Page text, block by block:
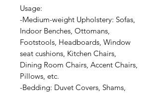
Usage:
-Medium-weight Upholstery: Sofas,
Indoor Benches, Ottomans,
Footstools, Headboards, Window
seat cushions, Kitchen Chairs,
Dining Room Chairs, Accent Chairs,
Pillows, etc.
-Bedding: Duvet Covers, Shams,